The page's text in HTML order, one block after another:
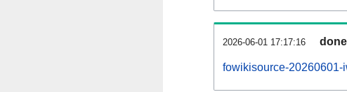
2026-06-01 17:17:16 done
fowikisource-20260601-